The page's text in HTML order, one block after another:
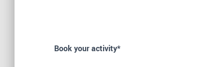
Book your activity*